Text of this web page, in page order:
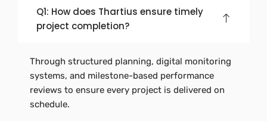
Q1: How does Thartius ensure timely
project completion?
Through structured planning, digital monitoring
systems, and milestone-based performance
reviews to ensure every project is delivered on
schedule.